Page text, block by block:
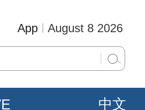
August 8 2026
App
中文